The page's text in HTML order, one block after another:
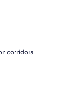
corridors